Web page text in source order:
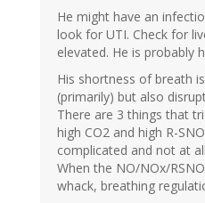
He might have an
look for UTI. Check for
elevated. He is probably
His shortness of breath
(primarily) but also
There are 3 things that
high CO2 and high R-
complicated and not at
When the NO/NOx/
whack, breathing